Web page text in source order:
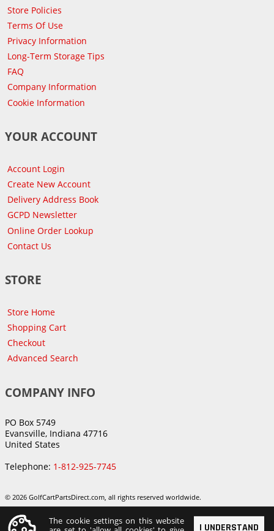
Store Policies
Terms Of Use
Privacy Information
Long-Term Storage Tips
FAQ
Company Information
Cookie Information
YOUR ACCOUNT
Account Login
Create New Account
Delivery Address Book
GCPD Newsletter
Online Order Lookup
Contact Us
STORE
Store Home
Shopping Cart
Checkout
Advanced Search
COMPANY INFO
PO Box 5749
Evansville, Indiana 47716
United States
Telephone: 1-812-925-7745
© 2026 GolfCartPartsDirect.com, all rights reserved worldwide.
I UNDERSTAND
The cookie settings on this website